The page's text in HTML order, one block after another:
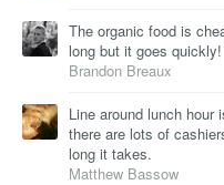
The organic food is
long but it goes quickly!
Brandon Breaux
Line around lunch
there are lots of
long it takes.
Matthew Bassow